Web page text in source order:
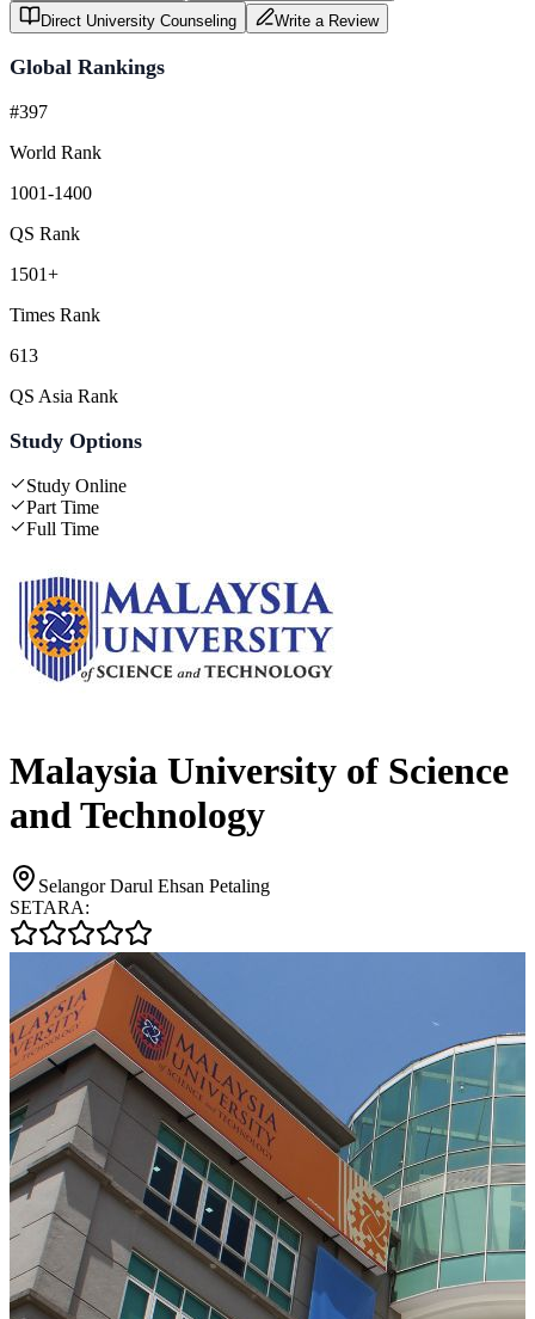
Direct University Counseling
Write a Review
Global Rankings
#397
World Rank
1001-1400
QS Rank
1501+
Times Rank
613
QS Asia Rank
Study Options
Study Online
Part Time
Full Time
Malaysia University of Science
and Technology
Selangor Darul Ehsan Petaling
SETARA: